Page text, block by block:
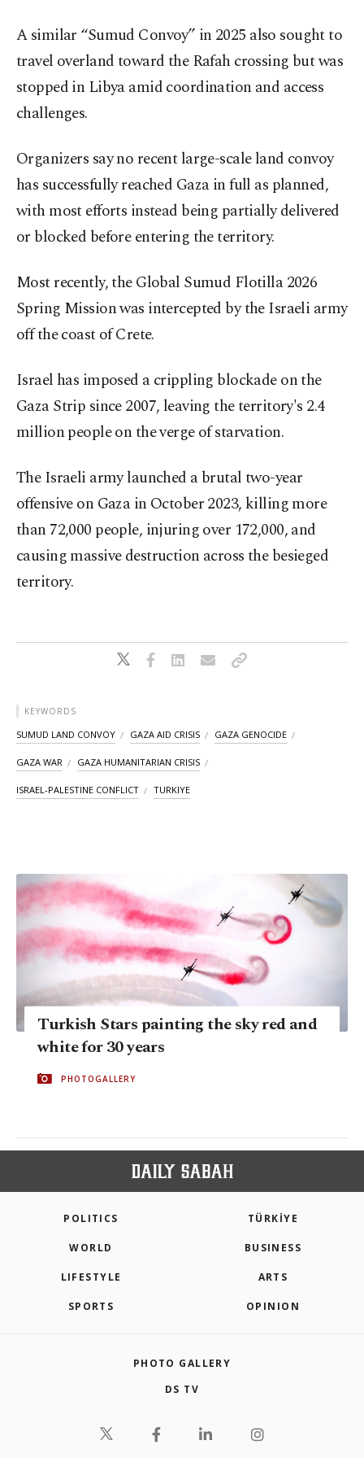
A similar “Sumud Convoy” in 2025 also sought to
travel overland toward the Rafah crossing but was
stopped in Libya amid coordination and access
challenges.
Organizers say no recent large-scale land convoy
has successfully reached Gaza in full as planned,
with most efforts instead being partially delivered
or blocked before entering the territory.
Most recently, the Global Sumud Flotilla 2026
Spring Mission was intercepted by the Israeli army
off the coast of Crete.
Israel has imposed a crippling blockade on the
Gaza Strip since 2007, leaving the territory's 2.4
million people on the verge of starvation.
The Israeli army launched a brutal two-year
offensive on Gaza in October 2023, killing more
than 72,000 people, injuring over 172,000, and
causing massive destruction across the besieged
territory.
KEYWORDS
SUMUD LAND CONVOY GAZA AID CRISIS GAZA GENOCIDE
GAZA WAR GAZA HUMANITARIAN CRISIS
ISRAEL-PALESTINE CONFLICT TURKIYE
Turkish Stars painting the sky red and
white for 30 years
PHOTOGALLERY
POLITICS TÜRKİYE
WORLD BUSINESS
LIFESTYLE ARTS
SPORTS OPINION
PHOTO GALLERY
DS TV